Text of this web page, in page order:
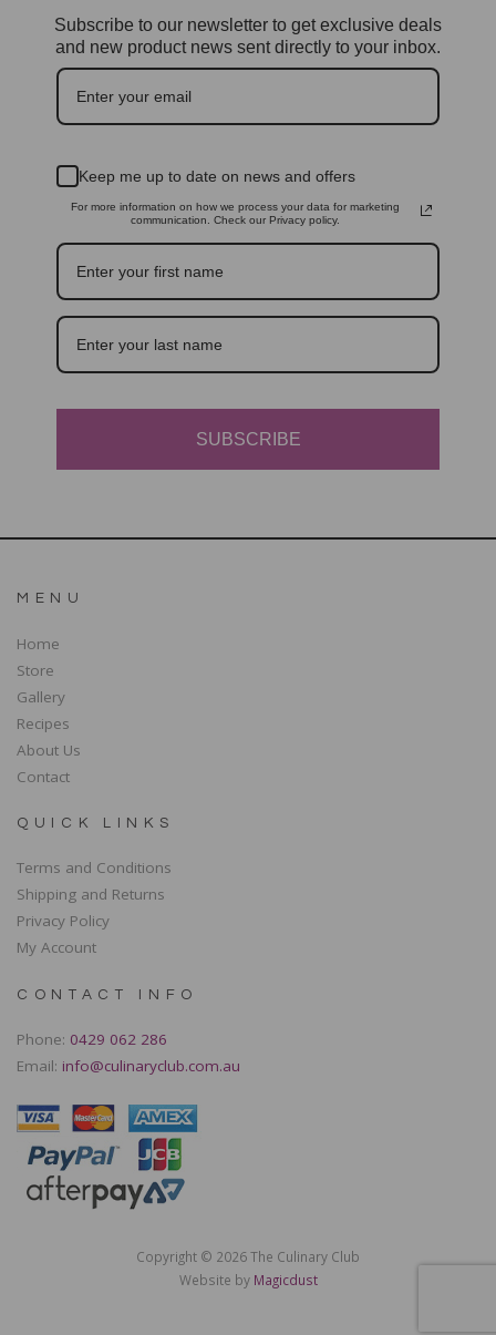
Subscribe to our newsletter to get exclusive deals
and new product news sent directly to your inbox.
Keep me up to date on news and offers
For more information on how we process your data for marketing
communication. Check our Privacy policy.
SUBSCRIBE
MENU
Home
Store
Gallery
Recipes
About Us
Contact
QUICK LINKS
Terms and Conditions
Shipping and Returns
Privacy Policy
My Account
CONTACT INFO
Phone: 0429 062 286
Email: info@culinaryclub.com.au
Copyright © 2026 The Culinary Club
Website by Magicdust